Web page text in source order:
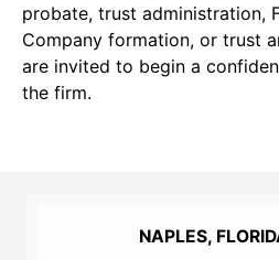
probate, trust administration,
Company formation, or trust
are invited to begin a
the firm.
NAPLES,